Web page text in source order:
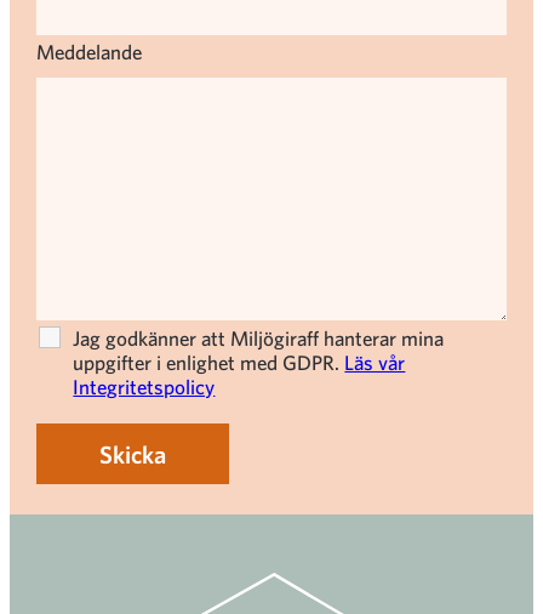
Meddelande
Jag godkänner att Miljögiraff hanterar mina
uppgifter i enlighet med GDPR. Läs vår
Integritetspolicy